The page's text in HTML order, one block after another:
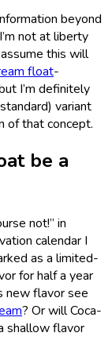
beyond
not at liberty
this will
float-
I’m definitely
variant
of that concept.
be a
not!” in
calendar I
as a limited-
for half a year
new flavor see
? Or will Coca-
shallow flavor